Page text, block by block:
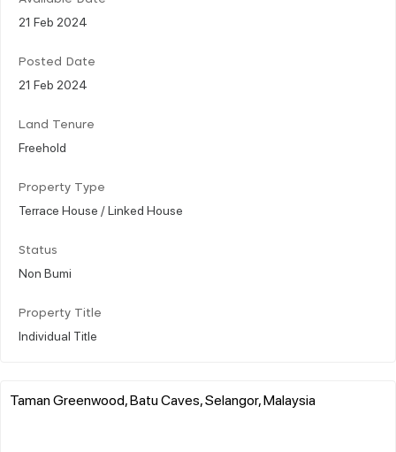
21 Feb 2024
Posted Date
21 Feb 2024
Land Tenure
Freehold
Property Type
Terrace House / Linked House
Status
Non Bumi
Property Title
Individual Title
Taman Greenwood, Batu Caves, Selangor, Malaysia